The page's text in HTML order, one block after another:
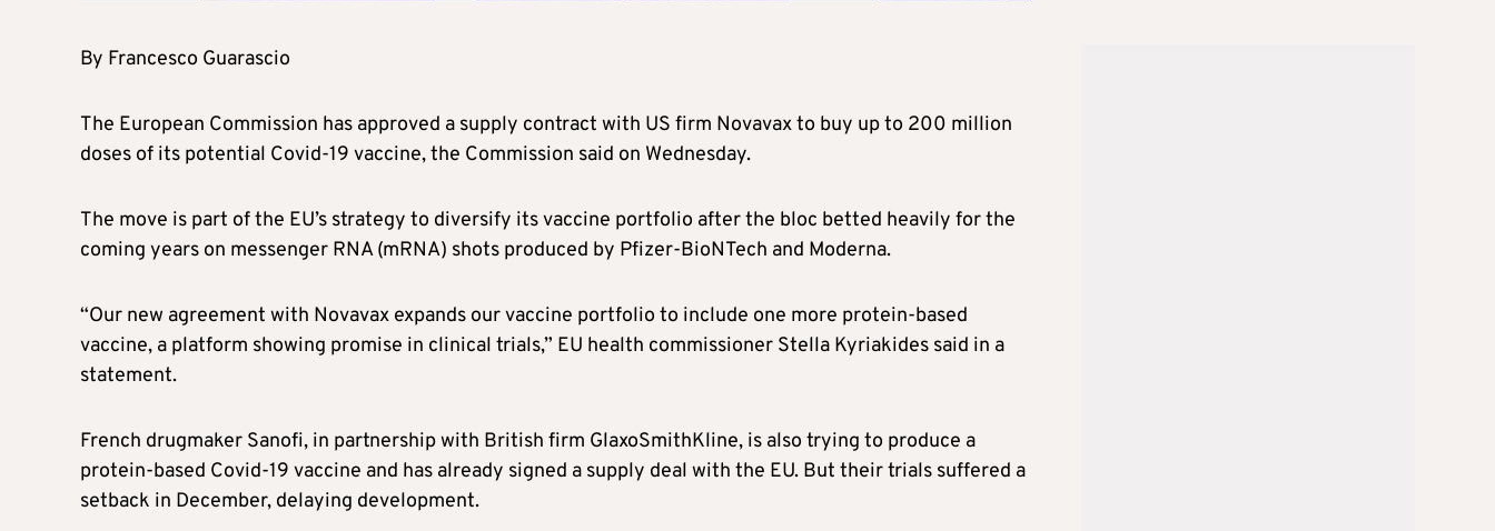
By Francesco Guarascio
The European Commission has approved a supply contract with US firm Novavax to buy up to 200 million
doses of its potential Covid-19 vaccine, the Commission said on Wednesday.
The move is part of the EU’s strategy to diversify its vaccine portfolio after the bloc betted heavily for the
coming years on messenger RNA (mRNA) shots produced by Pfizer-BioNTech and Moderna.
“Our new agreement with Novavax expands our vaccine portfolio to include one more protein-based
vaccine, a platform showing promise in clinical trials,” EU health commissioner Stella Kyriakides said in a
statement.
French drugmaker Sanofi, in partnership with British firm GlaxoSmithKline, is also trying to produce a
protein-based Covid-19 vaccine and has already signed a supply deal with the EU. But their trials suffered a
setback in December, delaying development.